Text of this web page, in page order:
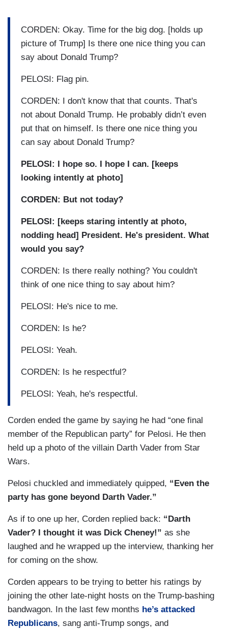
CORDEN: Okay. Time for the big dog. [holds up
picture of Trump] Is there one nice thing you can
say about Donald Trump?
PELOSI: Flag pin.
CORDEN: I don't know that that counts. That's
not about Donald Trump. He probably didn’t even
put that on himself. Is there one nice thing you
can say about Donald Trump?
PELOSI: I hope so. I hope I can. [keeps
looking intently at photo]
CORDEN: But not today?
PELOSI: [keeps staring intently at photo,
nodding head] President. He's president. What
would you say?
CORDEN: Is there really nothing? You couldn't
think of one nice thing to say about him?
PELOSI: He's nice to me.
CORDEN: Is he?
PELOSI: Yeah.
CORDEN: Is he respectful?
PELOSI: Yeah, he's respectful.
Corden ended the game by saying he had “one final
member of the Republican party” for Pelosi. He then
held up a photo of the villain Darth Vader from Star
Wars.
Pelosi chuckled and immediately quipped, “Even the
party has gone beyond Darth Vader.”
As if to one up her, Corden replied back: “Darth
Vader? I thought it was Dick Cheney!” as she
laughed and he wrapped up the interview, thanking her
for coming on the show.
Corden appears to be trying to better his ratings by
joining the other late-night hosts on the Trump-bashing
bandwagon. In the last few months he’s attacked
Republicans, sang anti-Trump songs, and